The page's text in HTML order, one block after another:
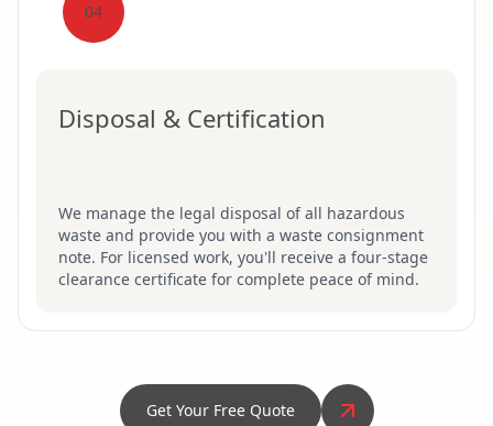
04
Disposal & Certification
We manage the legal disposal of all hazardous
waste and provide you with a waste consignment
note. For licensed work, you'll receive a four-stage
clearance certificate for complete peace of mind.
Get Your Free Quote